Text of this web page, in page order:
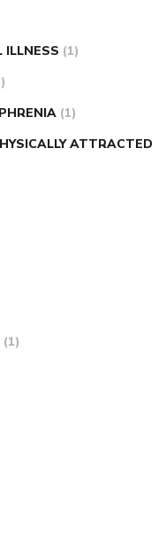
ILLNESS (1)
(1)
ATTRACTED
(1)